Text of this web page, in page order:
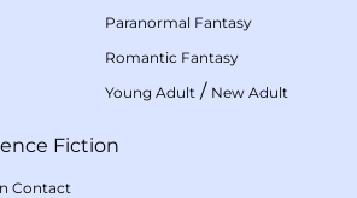
Paranormal Fantasy
Romantic Fantasy
Young Adult / New Adult
Fiction
Contact